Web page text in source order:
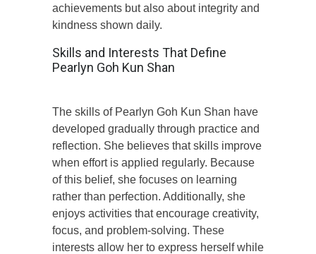
achievements but also about integrity and
kindness shown daily.
Skills and Interests That Define
Pearlyn Goh Kun Shan
The skills of Pearlyn Goh Kun Shan have
developed gradually through practice and
reflection. She believes that skills improve
when effort is applied regularly. Because
of this belief, she focuses on learning
rather than perfection. Additionally, she
enjoys activities that encourage creativity,
focus, and problem-solving. These
interests allow her to express herself while